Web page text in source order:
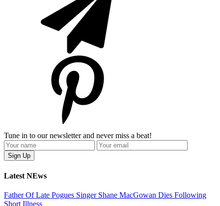
Tune in to our newsletter and never miss a beat!
Latest NEws
Father Of Late Pogues Singer Shane MacGowan Dies Following
Short Illness